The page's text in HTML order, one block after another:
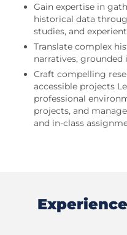
Gain expertise in
historical data
studies, and
Translate complex
narratives,
Craft compelling
accessible projects
professional
projects, and
and in-class